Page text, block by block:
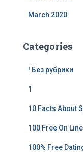
March 2020
Categories
! Без рубрики
1
10 Facts About
100 Free On
100% Free